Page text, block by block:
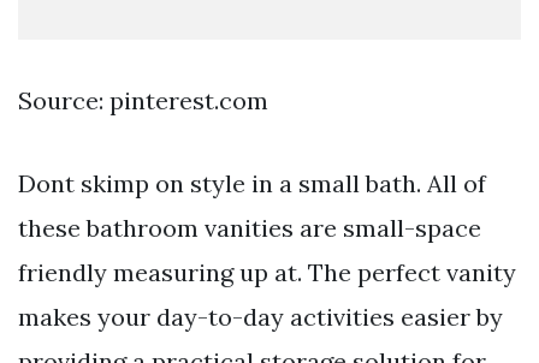
Source: pinterest.com
Dont skimp on style in a small bath. All of
these bathroom vanities are small-space
friendly measuring up at. The perfect vanity
makes your day-to-day activities easier by